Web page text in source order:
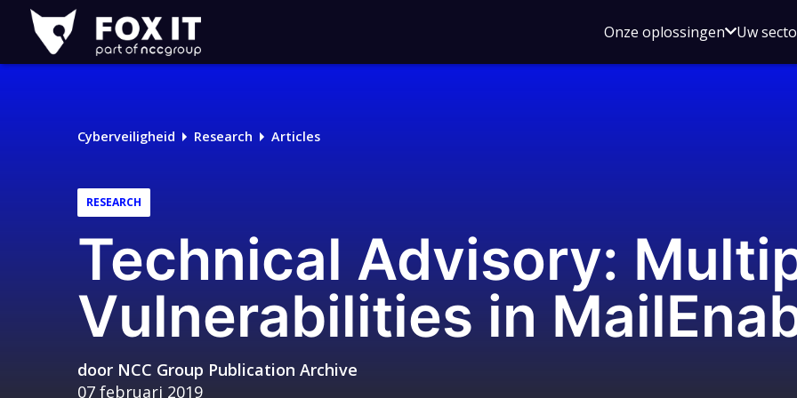
Fox-
IT
Onze oplossingenOpen
voor
Uw
Cyberveiligheid Research Articles
RESEARCH
Technical Advisory:
Vulnerabilities in
door NCC Group Publication Archive
07 februari 2019